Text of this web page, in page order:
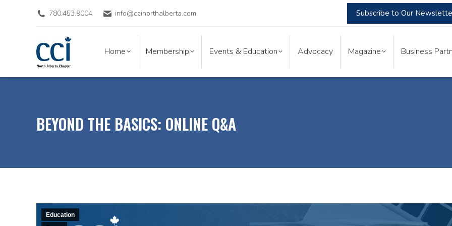
780.453.9004 info@ccinorthalberta.com Subscribe to Our
Home Membership Events & Education Advocacy Magazine Business
BEYOND THE BASICS: ONLINE Q&A
Education
Home Membership Magazine Business